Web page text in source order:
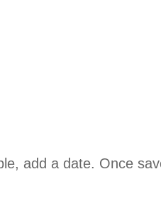
add a date. Once